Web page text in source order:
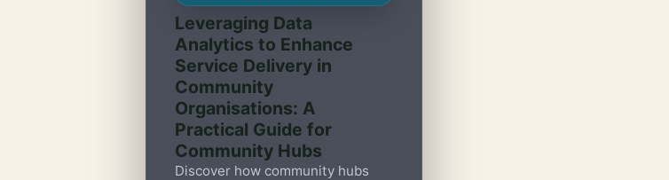
Leveraging Data
Analytics to Enhance
Service Delivery in
Community
Organisations: A
Practical Guide for
Community Hubs
Discover how community hubs